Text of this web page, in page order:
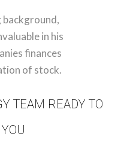
background,
in his
finances
of stock.
TEAM READY TO